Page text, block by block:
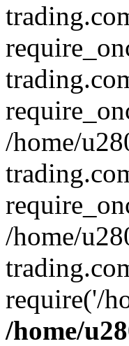
/home/
/home/
require('/
/home/